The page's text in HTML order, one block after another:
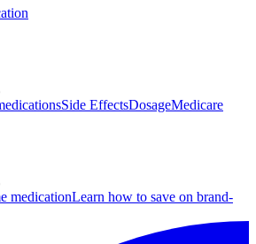
Side EffectsDosageMedicare
medicationLearn how to save on brand-